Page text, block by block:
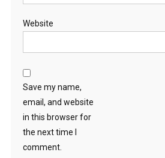
Website
Save my name,
email, and website
in this browser for
the next time I
comment.